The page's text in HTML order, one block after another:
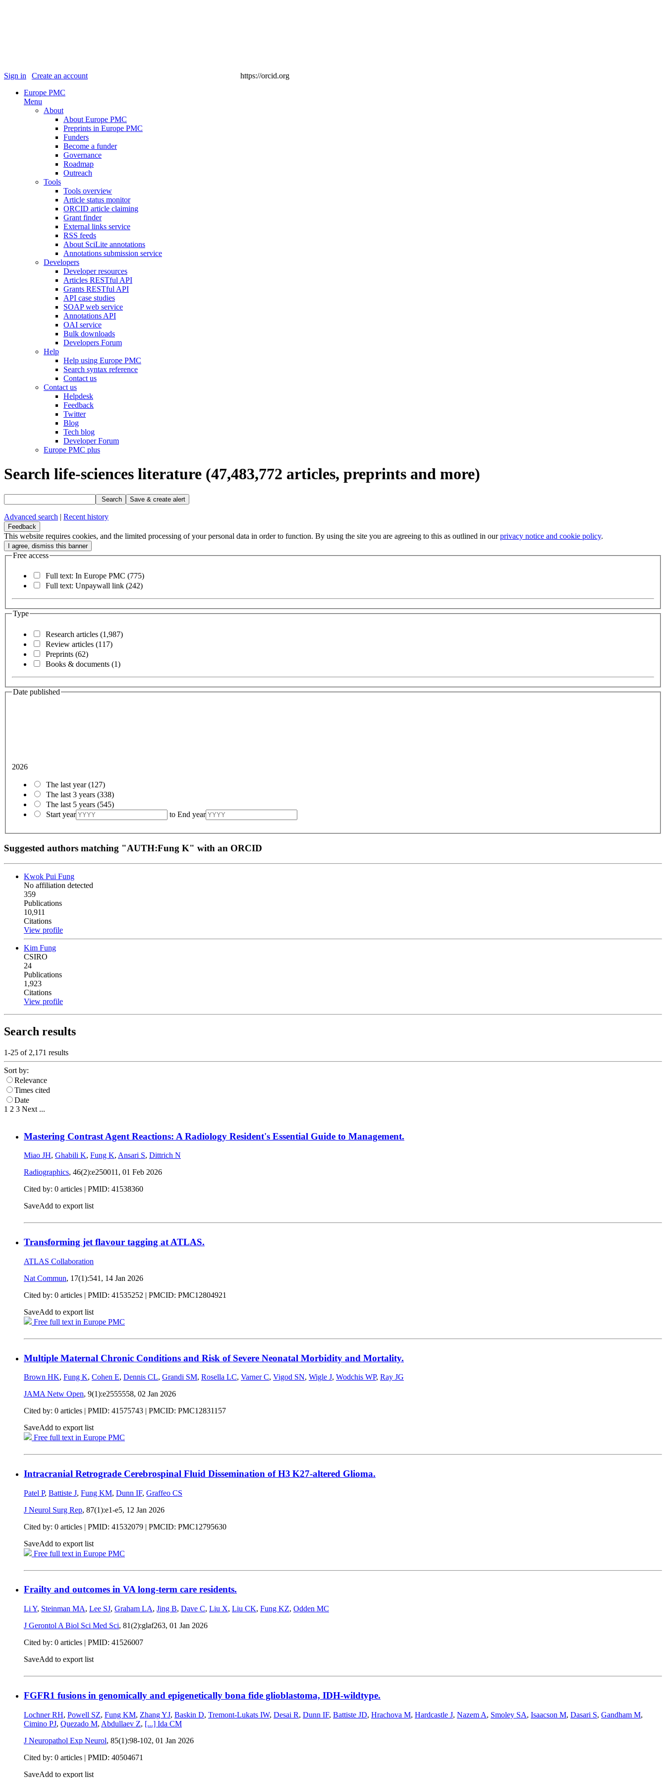
Sign in Create an account
https://orcid.org
Europe PMC
Menu
About
About Europe PMC
Preprints in Europe PMC
Funders
Become a funder
Governance
Roadmap
Outreach
Tools
Tools overview
Article status monitor
ORCID article claiming
Grant finder
External links service
RSS feeds
About SciLite annotations
Annotations submission service
Developers
Developer resources
Articles RESTful API
Grants RESTful API
API case studies
SOAP web service
Annotations API
OAI service
Bulk downloads
Developers Forum
Help
Help using Europe PMC
Search syntax reference
Contact us
Contact us
Helpdesk
Feedback
Twitter
Blog
Tech blog
Developer Forum
Europe PMC plus
Search life-sciences literature (47,483,772 articles, preprints and more)
Search Save & create alert
Advanced search | Recent history
Feedback
This website requires cookies, and the limited processing of your personal data in order to function. By using the site you are agreeing to this as outlined in ourprivacy notice and cookie policy.
Free access
Full text: In Europe PMC (775)
Full text: Unpaywall link (242)
Type
Research articles (1,987)
Review articles (117)
Preprints (62)
Books & documents (1)
Date published
2026
The last year(127)
The last 3 years (338)
The last 5 years (545)
Start year
to End year
Suggested authors matching "AUTH:Fung K" with an ORCID
Kwok Pui Fung
No affiliation detected
359
Publications
10,911
Citations
View profile
Kim Fung
CSIRO
24
Publications
1,923
Citations
View profile
Search results
1-25 of 2,171 results
Sort by:
Relevance
Times cited
Date
1 2 3 Next ...
Mastering Contrast Agent Reactions: A Radiology Resident's Essential Guide to Management.
Miao JH, Ghabili K, Fung K, Ansari S, Dittrich N
Radiographics, 46(2):e250011, 01 Feb 2026
Cited by: 0 articles | PMID: 41538360
SaveAdd to export list
Transforming jet flavour tagging at ATLAS.
ATLAS Collaboration
Nat Commun, 17(1):541, 14 Jan 2026
Cited by: 0 articles | PMID: 41535252 | PMCID: PMC12804921
SaveAdd to export list
Free full text in Europe PMC
Multiple Maternal Chronic Conditions and Risk of Severe Neonatal Morbidity and Mortality.
Brown HK, Fung K, Cohen E, Dennis CL, Grandi SM, Rosella LC, Varner C, Vigod SN, Wigle J, Wodchis WP, Ray JG
JAMA Netw Open, 9(1):e2555558, 02 Jan 2026
Cited by: 0 articles | PMID: 41575743 | PMCID: PMC12831157
SaveAdd to export list
Free full text in Europe PMC
Intracranial Retrograde Cerebrospinal Fluid Dissemination of H3 K27-altered Glioma.
Patel P, Battiste J, Fung KM, Dunn IF, Graffeo CS
J Neurol Surg Rep, 87(1):e1-e5, 12 Jan 2026
Cited by: 0 articles | PMID: 41532079 | PMCID: PMC12795630
SaveAdd to export list
Free full text in Europe PMC
Frailty and outcomes in VA long-term care residents.
Li Y, Steinman MA, Lee SJ, Graham LA, Jing B, Dave C, Liu X, Liu CK, Fung KZ, Odden MC
J Gerontol A Biol Sci Med Sci, 81(2):glaf263, 01 Jan 2026
Cited by: 0 articles | PMID: 41526007
SaveAdd to export list
FGFR1 fusions in genomically and epigenetically bona fide glioblastoma, IDH-wildtype.
Lochner RH, Powell SZ, Fung KM, Zhang YJ, Baskin D, Tremont-Lukats IW, Desai R, Dunn IF, Battiste JD, Hrachova M, Hardcastle J, Nazem A, Smoley SA, Isaacson M, Dasari S, Gandham M,
Cimino PJ, Quezado M, Abdullaev Z, [...] Ida CM
J Neuropathol Exp Neurol, 85(1):98-102, 01 Jan 2026
Cited by: 0 articles | PMID: 40504671
SaveAdd to export list